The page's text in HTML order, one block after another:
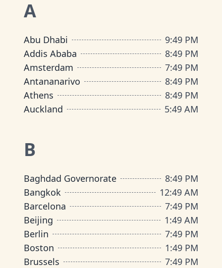
A
Abu Dhabi 9:49 PM
Addis Ababa
8:49 PM
Amsterdam
7:49 PM
Antananarivo
8:49 PM
Athens
8:49 PM
Auckland
5:49 AM
B
Baghdad Governorate 8:49 PM
Bangkok
12:49 AM
Barcelona
7:49 PM
Beijing
1:49 AM
Berlin
7:49 PM
Boston
1:49 PM
Brussels
7:49 PM